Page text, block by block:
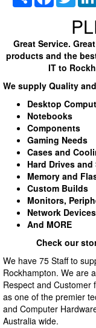
Great Service.
products and the
IT to
We supply Quality
Desktop
Notebooks
Components
Gaming Needs
Cases and
Hard Drives and
Memory and
Custom Builds
Monitors,
Network Devices
And MORE
Check our
We have 75 Staff to
Rockhampton. We are
Respect and Customer
as one of the premier
and Computer
Australia wide.